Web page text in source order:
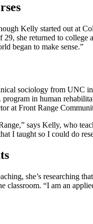
Kelly started out at
29, she returned to
began to make sense.”
sociology from UNC
in human
at Front Range
says Kelly, who
I taught so I could do
she’s researching
“I am an